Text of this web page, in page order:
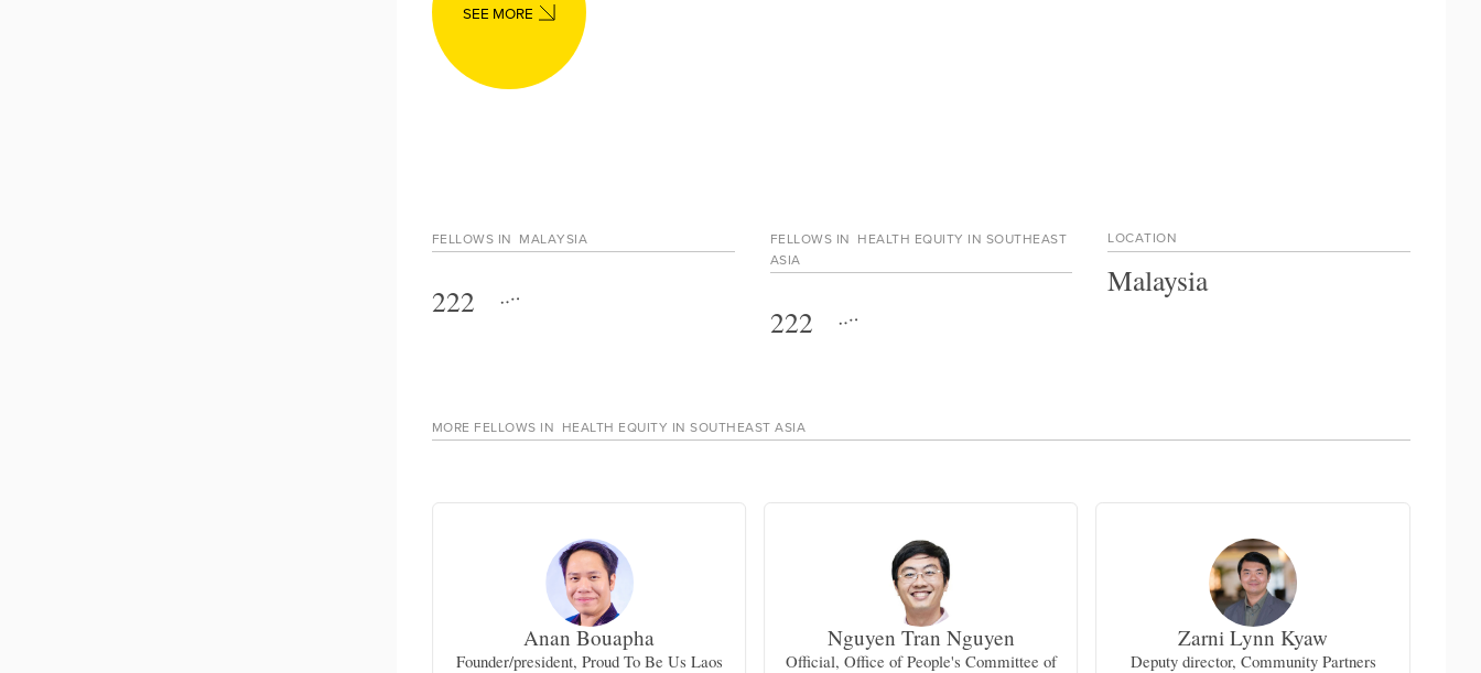
SEE MORE
FELLOWS IN MALAYSIA
222
FELLOWS IN HEALTH EQUITY IN SOUTHEAST
ASIA
222
LOCATION
Malaysia
MORE FELLOWS IN HEALTH EQUITY IN SOUTHEAST ASIA
Anan Bouapha
Founder/president, Proud To Be Us Laos
Nguyen Tran Nguyen
Official, Office of People's Committee of
Zarni Lynn Kyaw
Deputy director, Community Partners